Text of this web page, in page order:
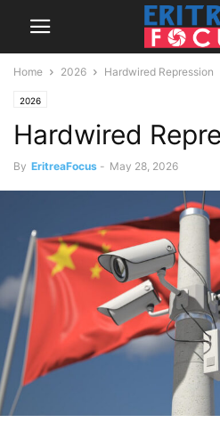
Home 2026 Hardwired Repression
2026
Hardwired
By EritreaFocus - May 28, 2026